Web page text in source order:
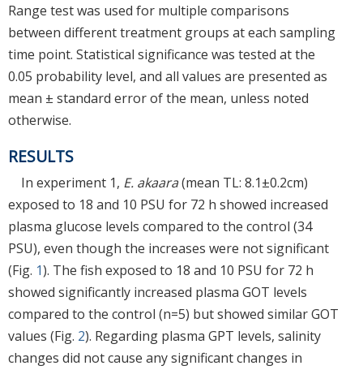
Range test was used for multiple comparisons
between different treatment groups at each sampling
time point. Statistical significance was tested at the
0.05 probability level, and all values are presented as
mean ± standard error of the mean, unless noted
otherwise.
RESULTS
In experiment 1, E. akaara(mean TL: 8.1±0.2cm)
exposed to 18 and 10 PSU for 72 h showed increased
plasma glucose levels compared to the control (34
PSU), even though the increases were not significant
(Fig. 1). The fish exposed to 18 and 10 PSU for 72 h
showed significantly increased plasma GOT levels
compared to the control (n=5) but showed similar GOT
values (Fig. 2). Regarding plasma GPT levels, salinity
changes did not cause any significant changes in